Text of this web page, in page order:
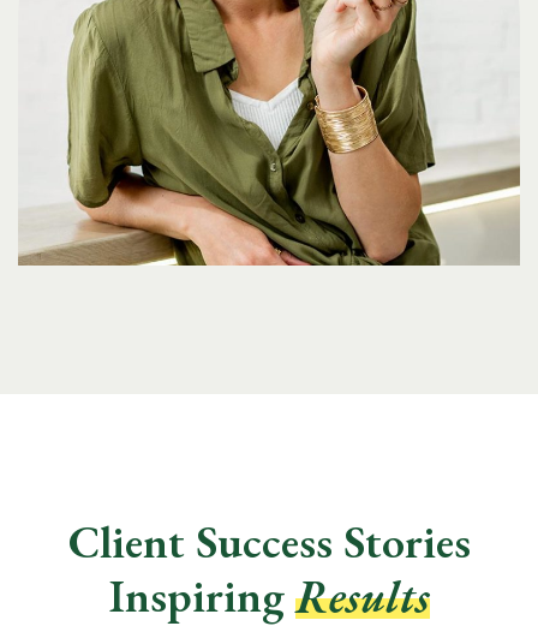
Client Success Stories
InspiringResults